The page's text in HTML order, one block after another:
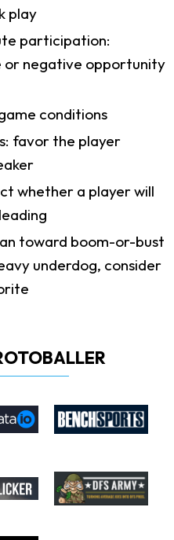
play
participation:
or negative opportunity
conditions
favor the player
whether a player will
toward boom-or-bust
underdog, consider